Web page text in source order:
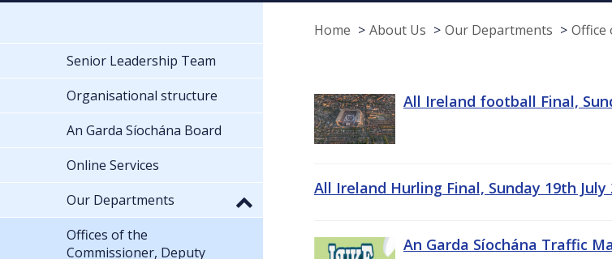
Home About Us Our Departments Office
All Ireland football Final,
All Ireland Hurling Final, Sunday 19th July
An Garda Síochána Traffic
Senior Leadership Team
Organisational structure
An Garda Síochána Board
Online Services
Our Departments
Offices of the
Commissioner, Deputy